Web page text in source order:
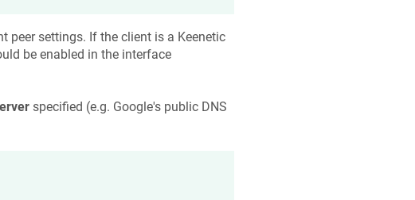
peer settings. If the client is a Keenetic
be enabled in the interface
specified (e.g. Google's public DNS